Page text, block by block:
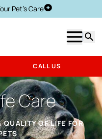
Pet's CareSchedule Visit
Show
CALL US
Care
OF LIFE FOR